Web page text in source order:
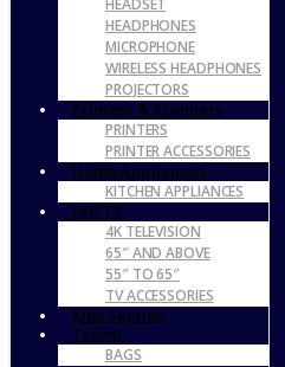
HEADSET
HEADPHONES
MICROPHONE
WIRELESS HEADPHONES
PROJECTORS
Printers & Scanners
PRINTERS
PRINTER ACCESSORIES
Home Appliances
KITCHEN APPLIANCES
LED TV
4K TELEVISION
65″ AND ABOVE
55″ TO 65″
TV ACCESSORIES
Kids Section
Travel
BAGS